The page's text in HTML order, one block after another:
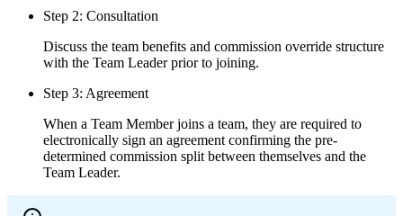
Step 2: Consultation
Discuss the team benefits and commission override structure
with the Team Leader prior to joining.
Step 3: Agreement
When a Team Member joins a team, they are required to
electronically sign an agreement confirming the pre-
determined commission split between themselves and the
Team Leader.